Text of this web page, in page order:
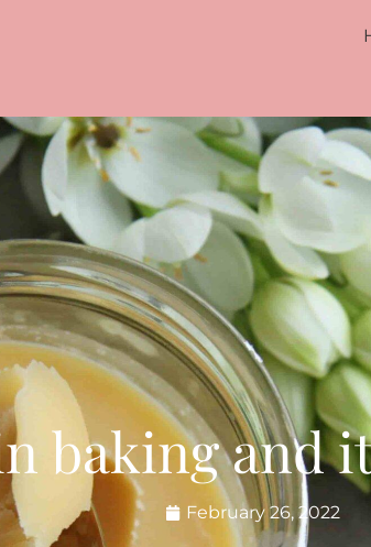
baking and
February 26, 2022